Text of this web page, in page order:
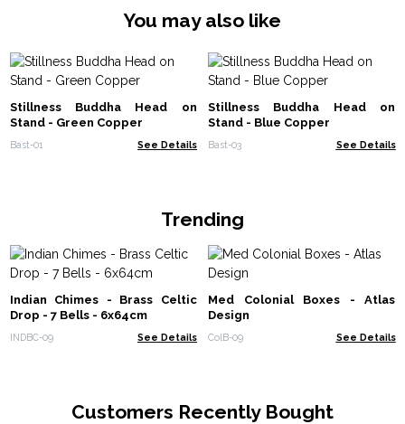
You may also like
Stillness Buddha Head on
Stand - Green Copper
Bast-01 See Details
Stillness Buddha Head on
Stand - Blue Copper
Bast-03 See Details
Trending
Indian Chimes - Brass Celtic
Drop - 7 Bells - 6x64cm
INDBC-09 See Details
Med Colonial Boxes - Atlas
Design
ColB-09 See Details
Customers Recently Bought